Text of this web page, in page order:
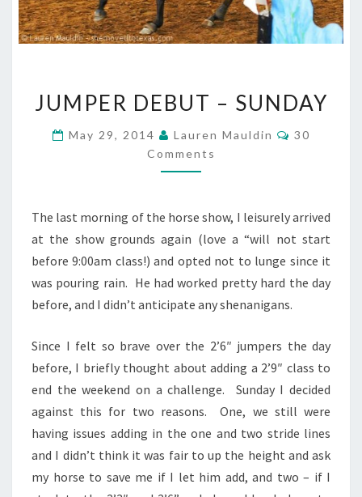
DEBUT
SUNDAY
JUMPER DEBUT – SUNDAY
May 29, 2014 Lauren Mauldin Comments
30
Comments
The last morning of the horse show, I leisurely arrived
at the show grounds again (love a “will not start
before 9:00am class!) and opted not to lunge since it
was pouring rain. He had worked pretty hard the day
before, and I didn’t anticipate any shenanigans.
Since I felt so brave over the 2’6″ jumpers the day
before, I briefly thought about adding a 2’9″ class to
end the weekend on a challenge. Sunday I decided
against this for two reasons. One, we still were
having issues adding in the one and two stride lines
and I didn’t think it was fair to up the height and ask
my horse to save me if I let him add, and two – if I